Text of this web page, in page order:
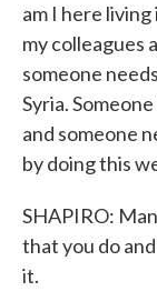
am I here
my colleagues
someone
Syria.
and someone
by doing this
SHAPIRO:
that you do
it.